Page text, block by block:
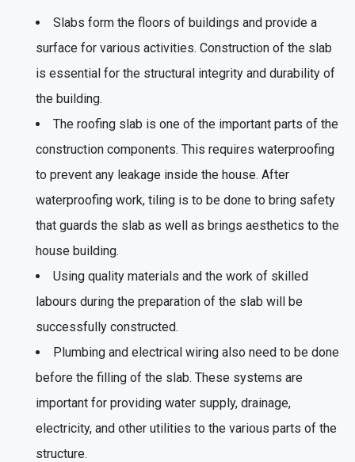
Slabs form the floors of buildings and provide a
surface for various activities. Construction of the slab
is essential for the structural integrity and durability of
the building.
The roofing slab is one of the important parts of the
construction components. This requires waterproofing
to prevent any leakage inside the house. After
waterproofing work, tiling is to be done to bring safety
that guards the slab as well as brings aesthetics to the
house building.
Using quality materials and the work of skilled
labours during the preparation of the slab will be
successfully constructed.
Plumbing and electrical wiring also need to be done
before the filling of the slab. These systems are
important for providing water supply, drainage,
electricity, and other utilities to the various parts of the
structure.